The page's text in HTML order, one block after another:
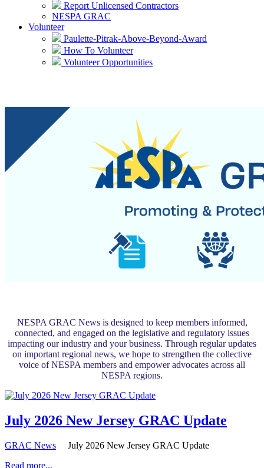
Report Unlicensed Contractors
NESPA GRAC
Volunteer
Paulette-Pitrak-Above-Beyond-Award
How To Volunteer
Volunteer Opportunities
NESPA GRAC News is designed to keep members informed,
connected, and engaged on the legislative and regulatory issues
impacting our industry and your business. Through regular updates
on important regional news, we hope to strengthen the collective
voice of NESPA members and empower advocates across all
NESPA regions.
July 2026 New Jersey GRAC Update
GRAC News
July 2026 New Jersey GRAC Update
Read more...